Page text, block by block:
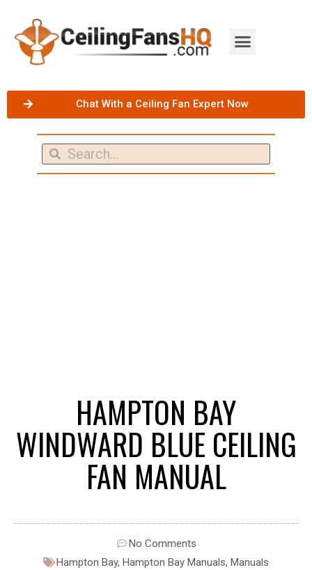
Chat With a Ceiling Fan Expert Now
HAMPTON BAY
WINDWARD BLUE CEILING
FAN MANUAL
No Comments
Hampton Bay, Hampton Bay Manuals, Manuals